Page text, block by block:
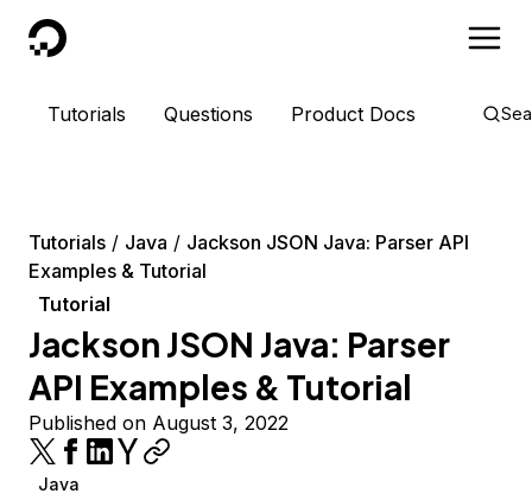
DigitalOcean
Tutorials Questions Product Docs
Tutorials Java
Jackson JSON Java: Parser API
Examples & Tutorial
Tutorial
Jackson JSON Java: Parser
API Examples & Tutorial
Published on August 3, 2022
Java